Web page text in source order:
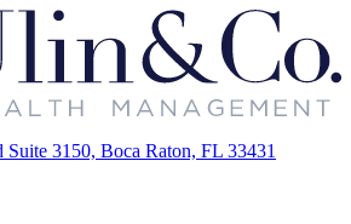
Suite 3150, Boca Raton, FL 33431